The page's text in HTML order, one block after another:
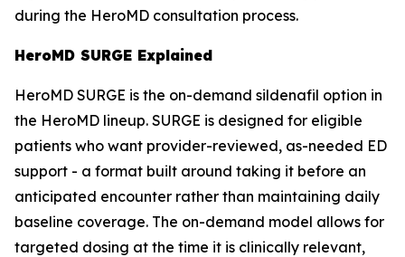
during the HeroMD consultation process.
HeroMD SURGE Explained
HeroMD SURGE is the on-demand sildenafil option in
the HeroMD lineup. SURGE is designed for eligible
patients who want provider-reviewed, as-needed ED
support - a format built around taking it before an
anticipated encounter rather than maintaining daily
baseline coverage. The on-demand model allows for
targeted dosing at the time it is clinically relevant,